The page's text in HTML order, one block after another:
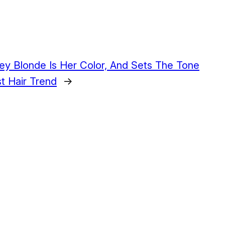
Blonde Is Her Color, And Sets The Tone
Hair Trend
→